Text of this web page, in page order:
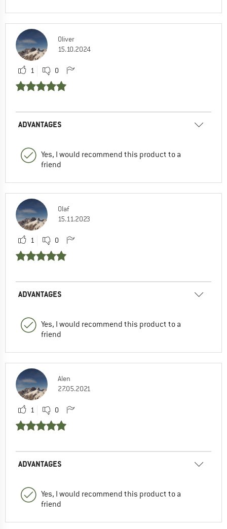
Oliver
15.10.2024
1 0
ADVANTAGES
Yes, I would recommend this product to a
friend
Olaf
15.11.2023
1 0
ADVANTAGES
Yes, I would recommend this product to a
friend
Alen
27.05.2021
1 0
ADVANTAGES
Yes, I would recommend this product to a
friend